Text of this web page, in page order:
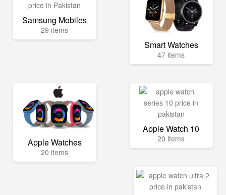
Samsung Mobiles
29 items
Smart Watches
47 items
Apple Watches
20 items
Apple Watch 10
20 items